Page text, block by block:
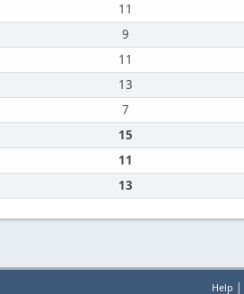
11
9
11
13
7
15
11
13
Help |